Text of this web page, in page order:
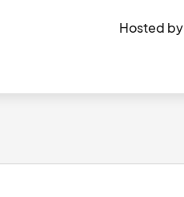
Hosted by